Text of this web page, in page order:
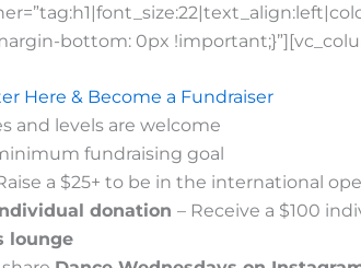
bottom: 0px
Here & Become a Fundraiser
and levels are welcome
fundraising goal
a $25+ to be in the international
donation – Receive a $100
lounge